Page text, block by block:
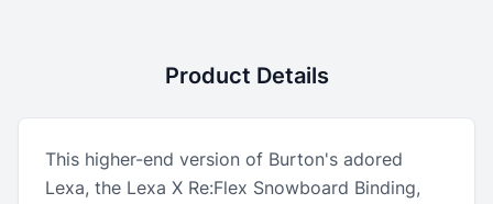
Product Details
This higher-end version of Burton's adored
Lexa, the Lexa X Re:Flex Snowboard Binding,